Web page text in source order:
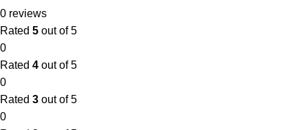
0 reviews
Rated 5 out of 5
0
Rated 4 out of 5
0
Rated 3 out of 5
0